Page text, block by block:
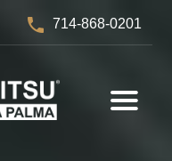
phone 714-868-0201